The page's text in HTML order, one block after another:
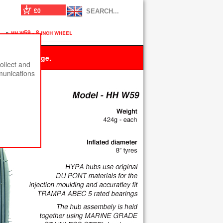
£0
» hh w59 - 8 inch wheel
this message.
and